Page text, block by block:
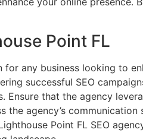
Point FL
any business looking to
successful SEO
that the agency
the agency’s
Point FL SEO